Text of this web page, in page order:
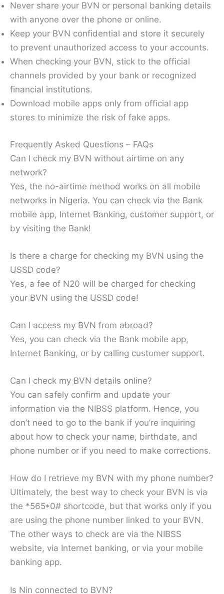
Never share your BVN or personal banking details
with anyone over the phone or online.
Keep your BVN confidential and store it securely
to prevent unauthorized access to your accounts.
When checking your BVN, stick to the official
channels provided by your bank or recognized
financial institutions.
Download mobile apps only from official app
stores to minimize the risk of fake apps.
Frequently Asked Questions – FAQs
Can I check my BVN without airtime on any
network?
Yes, the no-airtime method works on all mobile
networks in Nigeria. You can check via the Bank
mobile app, Internet Banking, customer support, or
by visiting the Bank!
Is there a charge for checking my BVN using the
USSD code?
Yes, a fee of N20 will be charged for checking
your BVN using the USSD code!
Can I access my BVN from abroad?
Yes, you can check via the Bank mobile app,
Internet Banking, or by calling customer support.
Can I check my BVN details online?
You can safely confirm and update your
information via the NIBSS platform. Hence, you
don’t need to go to the bank if you’re inquiring
about how to check your name, birthdate, and
phone number or if you need to make corrections.
How do I retrieve my BVN with my phone number?
Ultimately, the best way to check your BVN is via
the *565*0# shortcode, but that works only if you
are using the phone number linked to your BVN.
The other ways to check are via the NIBSS
website, via Internet banking, or via your mobile
banking app.
Is Nin connected to BVN?